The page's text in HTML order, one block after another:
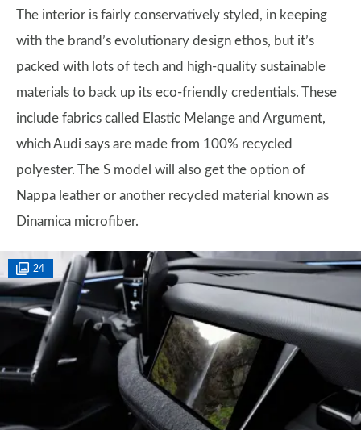
The interior is fairly conservatively styled, in keeping
with the brand’s evolutionary design ethos, but it’s
packed with lots of tech and high-quality sustainable
materials to back up its eco-friendly credentials. These
include fabrics called Elastic Melange and Argument,
which Audi says are made from 100% recycled
polyester. The S model will also get the option of
Nappa leather or another recycled material known as
Dinamica microfiber.
24